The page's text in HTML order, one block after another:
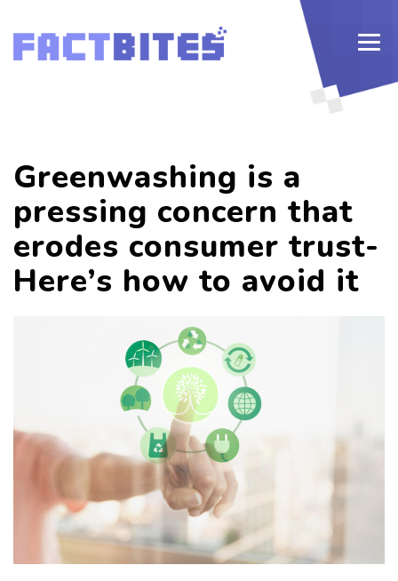
Greenwashing is a
pressing concern that
erodes consumer trust-
Here’s how to avoid it